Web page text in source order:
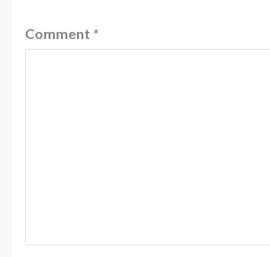
Comment *